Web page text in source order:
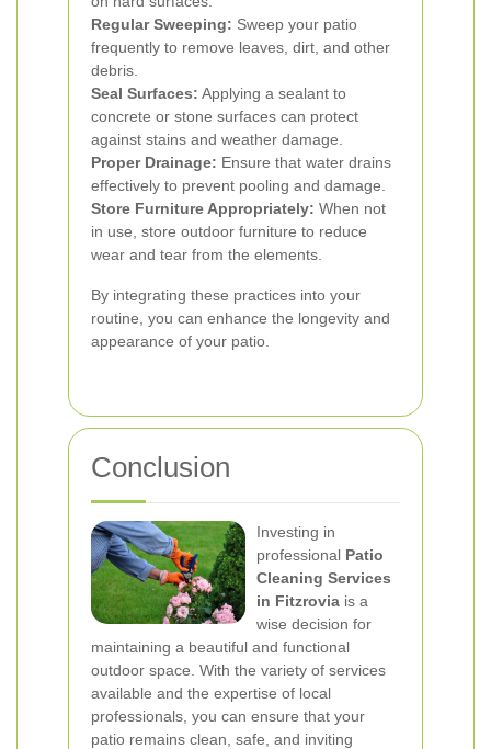
Regular Sweeping: Sweep your patio
frequently to remove leaves, dirt, and other
debris.
Seal Surfaces: Applying a sealant to
concrete or stone surfaces can protect
against stains and weather damage.
Proper Drainage: Ensure that water drains
effectively to prevent pooling and damage.
Store Furniture Appropriately: When not
in use, store outdoor furniture to reduce
wear and tear from the elements.
By integrating these practices into your
routine, you can enhance the longevity and
appearance of your patio.
Conclusion
Investing in
professional Patio
Cleaning Services
in Fitzrovia is a
wise decision for
maintaining a beautiful and functional
outdoor space. With the variety of services
available and the expertise of local
professionals, you can ensure that your
patio remains clean, safe, and inviting